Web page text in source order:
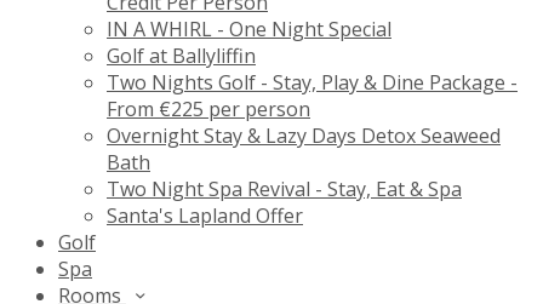
IN A WHIRL - One Night Special
Golf at Ballyliffin
Two Nights Golf - Stay, Play & Dine Package -
From €225 per person
Overnight Stay & Lazy Days Detox Seaweed
Bath
Two Night Spa Revival - Stay, Eat & Spa
Santa's Lapland Offer
Golf
Spa
Rooms